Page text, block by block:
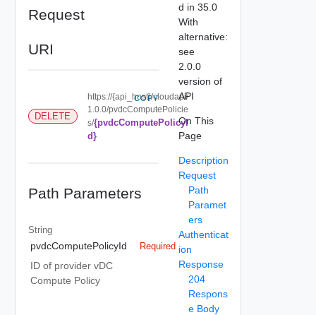
Request
URI
DELETE
https://{api_host}/cloudapi/
1.0.0/pvdcComputePolicie
s/{pvdcComputePolicyI
d}
COPY
Path Parameters
String
pvdcComputePolicyId Required
ID of provider vDC
Compute Policy
d in 35.0
With
alternative:
see
2.0.0
version of
API
On This
Page
Description
Request
Path
Paramet
ers
Authenticat
ion
Response
204
Respons
e Body